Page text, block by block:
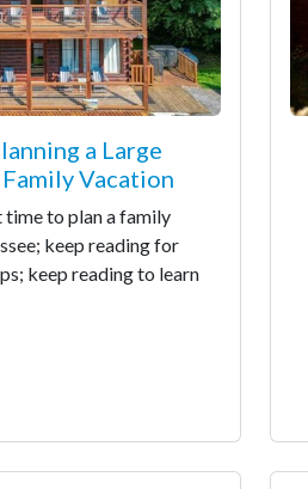
a Large
Vacation
time to plan a family
keep reading for
keep reading to learn